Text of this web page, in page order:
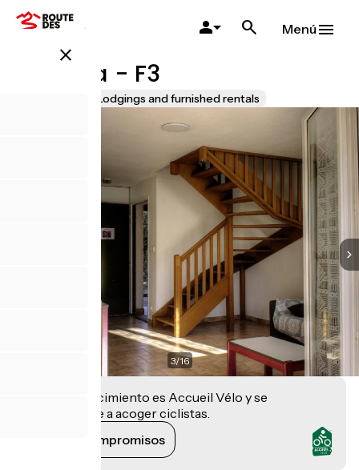
Pasar
close
Menú
Bégonia - F3
Lodgings and furnished rentals
3/16
Este establecimiento es Accueil Vélo y se
compromete a acoger ciclistas.
Ver sus compromisos